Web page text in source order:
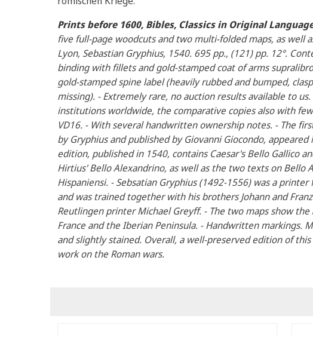
Prints before 1600, Bibles, Classics in Original
five full-page woodcuts and two multi-folded maps, as well
Lyon, Sebastian Gryphius, 1540. 695 pp., (121) pp. 12°.
binding with fillets and gold-stamped coat of arms
gold-stamped spine label (heavily rubbed and bumped,
missing). - Extremely rare, no auction results available to
institutions worldwide, the comparative copies also with
VD16. - With several handwritten ownership notes. - The
by Gryphius and published by Giovanni Giocondo, appeared
edition, published in 1540, contains Caesar's Bello Gallico
Hirtius' Bello Alexandrino, as well as the two texts on Bello
Hispaniensi. - Sebsatian Gryphius (1492-1556) was a
and was trained together with his brothers Johann and
Reutlingen printer Michael Greyff. - The two maps show
France and the Iberian Peninsula. - Handwritten markings.
and slightly stained. Overall, a well-preserved edition of
work on the Roman wars.